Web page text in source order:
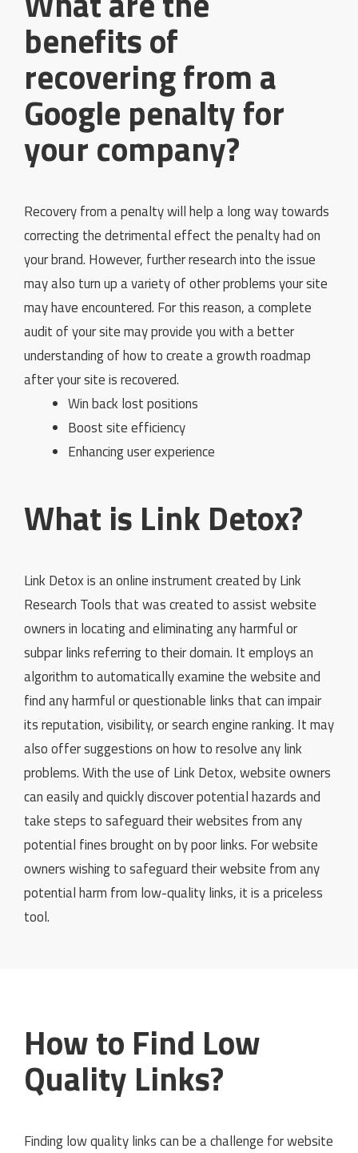
benefits of
recovering from a
Google penalty for
your company?
Recovery from a penalty will help a long way towards
correcting the detrimental effect the penalty had on
your brand. However, further research into the issue
may also turn up a variety of other problems your site
may have encountered. For this reason, a complete
audit of your site may provide you with a better
understanding of how to create a growth roadmap
after your site is recovered.
Win back lost positions
Boost site efficiency
Enhancing user experience
What is Link Detox?
Link Detox is an online instrument created by Link
Research Tools that was created to assist website
owners in locating and eliminating any harmful or
subpar links referring to their domain. It employs an
algorithm to automatically examine the website and
find any harmful or questionable links that can impair
its reputation, visibility, or search engine ranking. It may
also offer suggestions on how to resolve any link
problems. With the use of Link Detox, website owners
can easily and quickly discover potential hazards and
take steps to safeguard their websites from any
potential fines brought on by poor links. For website
owners wishing to safeguard their website from any
potential harm from low-quality links, it is a priceless
tool.
How to Find Low
Quality Links?
Finding low quality links can be a challenge for website